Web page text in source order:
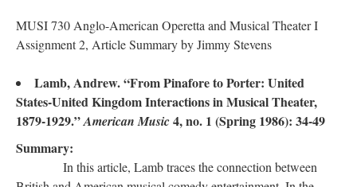
MUSI 730 Anglo-American Operetta and Musical Theater I
Assignment 2, Article Summary by Jimmy Stevens
Lamb, Andrew. “From Pinafore to Porter: United
States-United Kingdom Interactions in Musical Theater,
1879-1929.”American Music4, no. 1 (Spring 1986): 34-49
Summary:
In this article, Lamb traces the connection between